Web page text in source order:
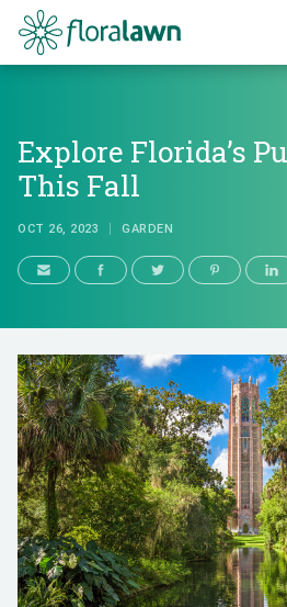
Floralawn
Explore Florida’s
This Fall
OCT 26, 2023 GARDEN
Explore
OCT 26, 2023 GARDEN